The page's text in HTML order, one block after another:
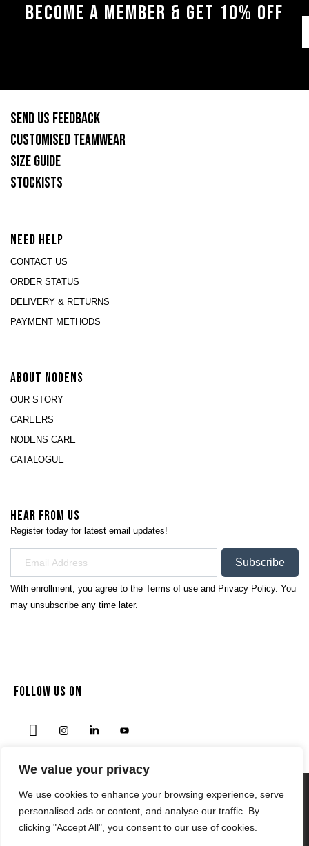
We value your privacy
We use cookies to enhance your browsing experience, serve
personalised ads or content, and analyse our traffic. By
clicking "Accept All", you consent to our use of cookies.
BECOME A MEMBER & GET 10% OFF
SEND US FEEDBACK
CUSTOMISED TEAMWEAR
SIZE GUIDE
STOCKISTS
NEED HELP
CONTACT US
ORDER STATUS
DELIVERY & RETURNS
PAYMENT METHODS
ABOUT NODENS
OUR STORY
CAREERS
NODENS CARE
CATALOGUE
HEAR FROM US
Register today for latest email updates!
Subscribe
With enrollment, you agree to the Terms of use and Privacy Policy. You
may unsubscribe any time later.
FOLLOW US ON
Privacy Policy
Terms & Condition